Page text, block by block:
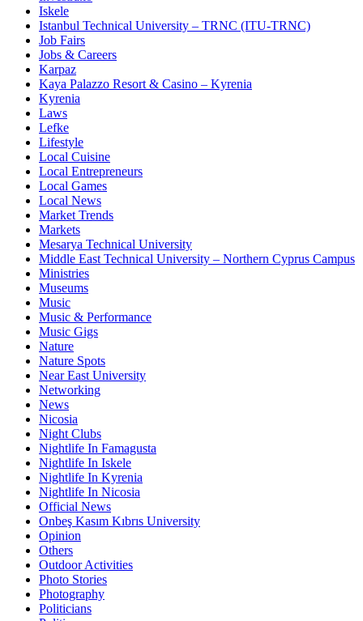
Iskele
Istanbul Technical University – TRNC (ITU-TRNC)
Job Fairs
Jobs & Careers
Karpaz
Kaya Palazzo Resort & Casino – Kyrenia
Kyrenia
Laws
Lefke
Lifestyle
Local Cuisine
Local Entrepreneurs
Local Games
Local News
Market Trends
Markets
Mesarya Technical University
Middle East Technical University – Northern Cyprus Campus
Ministries
Museums
Music
Music & Performance
Music Gigs
Nature
Nature Spots
Near East University
Networking
News
Nicosia
Night Clubs
Nightlife In Famagusta
Nightlife In Iskele
Nightlife In Kyrenia
Nightlife In Nicosia
Official News
Onbeş Kasım Kıbrıs University
Opinion
Others
Outdoor Activities
Photo Stories
Photography
Politicians